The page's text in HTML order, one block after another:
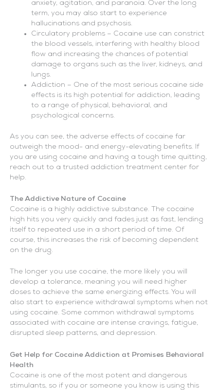
anxiety, agitation, and paranoia. Over the long
term, you may also start to experience
hallucinations and psychosis.
Circulatory problems – Cocaine use can constrict
the blood vessels, interfering with healthy blood
flow and increasing the chances of potential
damage to organs such as the liver, kidneys, and
lungs.
Addiction – One of the most serious cocaine side
effects is its high potential for addiction, leading
to a range of physical, behavioral, and
psychological concerns.
As you can see, the adverse effects of cocaine far
outweigh the mood- and energy-elevating benefits. If
you are using cocaine and having a tough time quitting,
reach out to a trusted addiction treatment center for
help.
The Addictive Nature of Cocaine
Cocaine is a highly addictive substance. The cocaine
high hits you very quickly and fades just as fast, lending
itself to repeated use in a short period of time. Of
course, this increases the risk of becoming dependent
on the drug.
The longer you use cocaine, the more likely you will
develop a tolerance, meaning you will need higher
doses to achieve the same energizing effects. You will
also start to experience withdrawal symptoms when not
using cocaine. Some common withdrawal symptoms
associated with cocaine are intense cravings, fatigue,
disrupted sleep patterns, and depression.
Get Help for Cocaine Addiction at Promises Behavioral
Health
Cocaine is one of the most potent and dangerous
stimulants, so if you or someone you know is using this